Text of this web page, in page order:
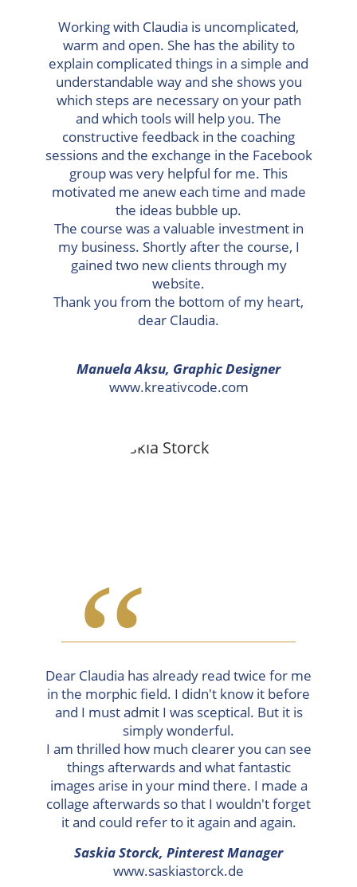
Working with Claudia is uncomplicated,
warm and open. She has the ability to
explain complicated things in a simple and
understandable way and she shows you
which steps are necessary on your path
and which tools will help you. The
constructive feedback in the coaching
sessions and the exchange in the Facebook
group was very helpful for me. This
motivated me anew each time and made
the ideas bubble up.
The course was a valuable investment in
my business. Shortly after the course, I
gained two new clients through my
website.
Thank you from the bottom of my heart,
dear Claudia.
Manuela Aksu, Graphic Designer
www.kreativcode.com
“
Dear Claudia has already read twice for me
in the morphic field. I didn't know it before
and I must admit I was sceptical. But it is
simply wonderful.
I am thrilled how much clearer you can see
things afterwards and what fantastic
images arise in your mind there. I made a
collage afterwards so that I wouldn't forget
it and could refer to it again and again.
Saskia Storck, Pinterest Manager
www.saskiastorck.de